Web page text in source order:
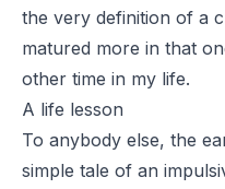
the very definition of a
matured more in that
other time in my life.
A life lesson
To anybody else, the
simple tale of an